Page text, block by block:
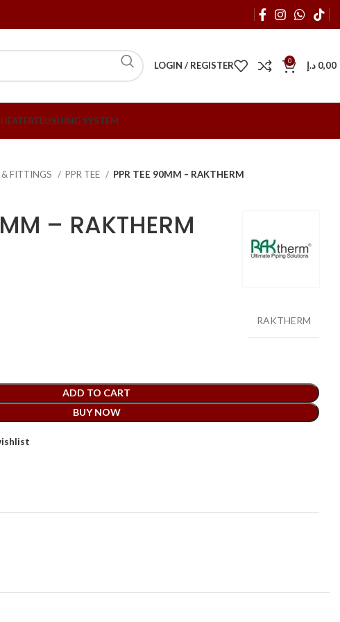
LOGIN / REGISTER 0 0,00 د.إ
FLUSHING SYSTEM
& FITTINGS PPR TEE PPR TEE 90MM – RAKTHERM
– RAKTHERM
RAKTHERM
ADD TO CART
BUY NOW